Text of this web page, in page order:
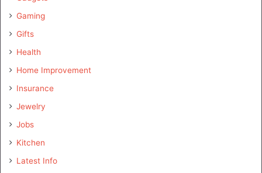
Gaming
Gifts
Health
Home Improvement
Insurance
Jewelry
Jobs
Kitchen
Latest Info